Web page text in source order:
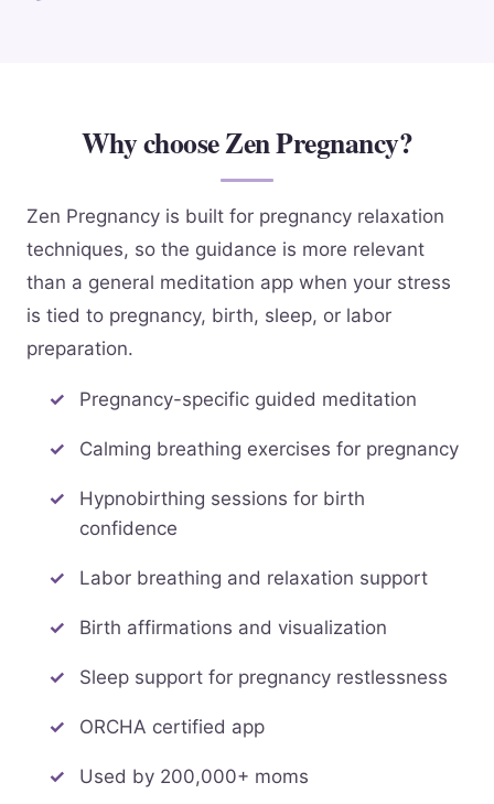
Why choose Zen Pregnancy?
Zen Pregnancy is built for pregnancy relaxation
techniques, so the guidance is more relevant
than a general meditation app when your stress
is tied to pregnancy, birth, sleep, or labor
preparation.
Pregnancy-specific guided meditation
Calming breathing exercises for pregnancy
Hypnobirthing sessions for birth
confidence
Labor breathing and relaxation support
Birth affirmations and visualization
Sleep support for pregnancy restlessness
ORCHA certified app
Used by 200,000+ moms